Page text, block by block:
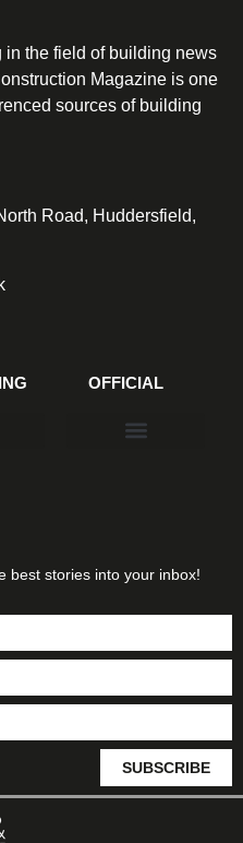
in the field of building news
Magazine is one
sources of building
Road, Huddersfield,
OFFICIAL
best stories into your inbox!
SUBSCRIBE